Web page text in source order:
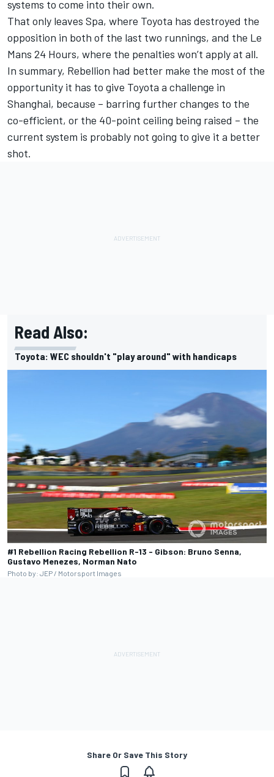
systems to come into their own.
That only leaves Spa, where Toyota has destroyed the
opposition in both of the last two runnings, and the Le
Mans 24 Hours, where the penalties won’t apply at all.
In summary, Rebellion had better make the most of the
opportunity it has to give Toyota a challenge in
Shanghai, because – barring further changes to the
co-efficient, or the 40-point ceiling being raised – the
current system is probably not going to give it a better
shot.
Read Also:
Toyota: WEC shouldn't "play around" with handicaps
#1 Rebellion Racing Rebellion R-13 - Gibson: Bruno Senna,
Gustavo Menezes, Norman Nato
Photo by: JEP / Motorsport Images
Share Or Save This Story